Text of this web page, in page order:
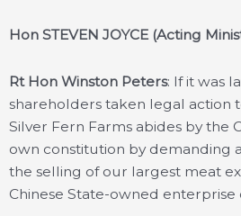
Hon STEVEN JOYCE (Acting
Rt Hon Winston Peters: If it was
shareholders taken legal action
Silver Fern Farms abides by the
own constitution by demanding
the selling of our largest meat
Chinese State-owned enterprise